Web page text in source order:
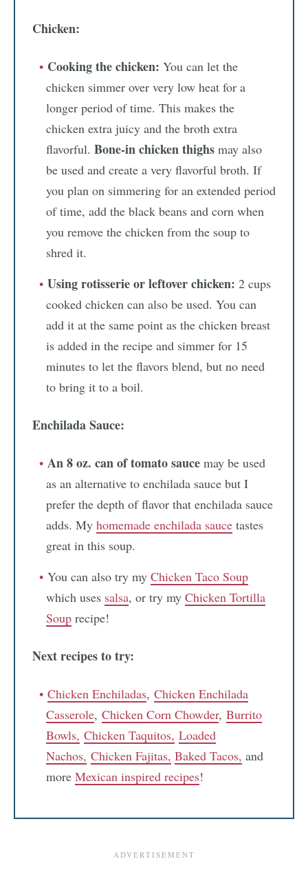
Chicken:
Cooking the chicken: You can let the
chicken simmer over very low heat for a
longer period of time. This makes the
chicken extra juicy and the broth extra
flavorful. Bone-in chicken thighs may also
be used and create a very flavorful broth. If
you plan on simmering for an extended period
of time, add the black beans and corn when
you remove the chicken from the soup to
shred it.
Using rotisserie or leftover chicken: 2 cups
cooked chicken can also be used. You can
add it at the same point as the chicken breast
is added in the recipe and simmer for 15
minutes to let the flavors blend, but no need
to bring it to a boil.
Enchilada Sauce:
An 8 oz. can of tomato sauce may be used
as an alternative to enchilada sauce but I
prefer the depth of flavor that enchilada sauce
adds. My homemade enchilada sauce tastes
great in this soup.
You can also try my Chicken Taco Soup
which uses salsa, or try my Chicken Tortilla
Soup recipe!
Next recipes to try:
Chicken Enchiladas, Chicken Enchilada
Casserole, Chicken Corn Chowder, Burrito
Bowls, Chicken Taquitos, Loaded
Nachos, Chicken Fajitas, Baked Tacos, and
more Mexican inspired recipes!